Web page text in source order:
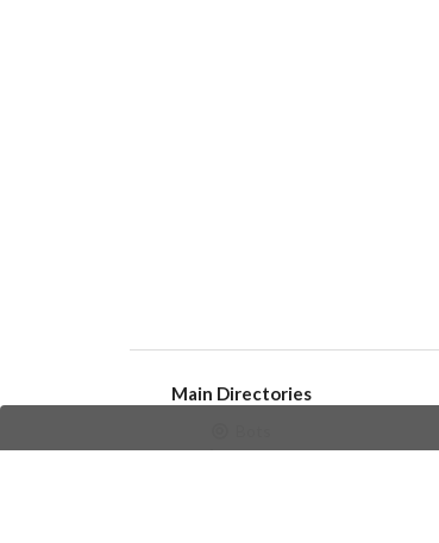
Main Directories
Channels